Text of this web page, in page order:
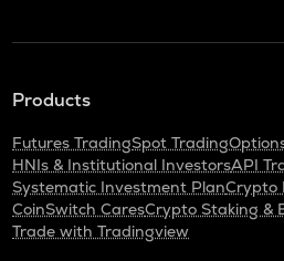
Products
Futures TradingSpot Trading
HNIs & Institutional InvestorsAPI
Systematic Investment PlanCrypto
CoinSwitch CaresCrypto Staking &
Trade with Tradingview